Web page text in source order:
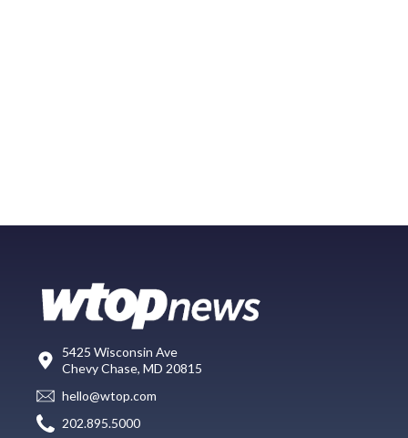
5425 Wisconsin Ave
Chevy Chase, MD 20815
hello@wtop.com
202.895.5000